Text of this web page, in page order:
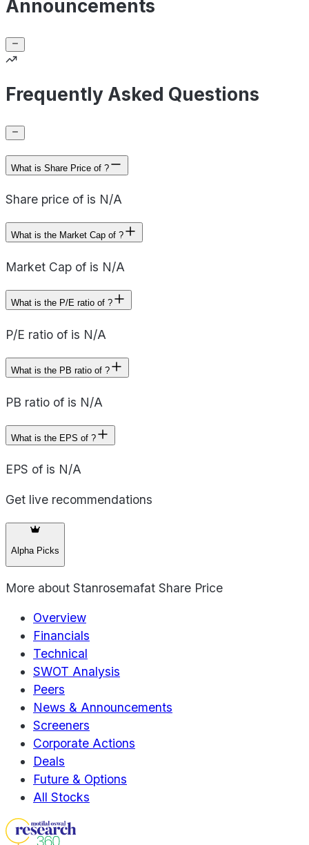
Announcements
Frequently Asked Questions
What is Share Price of ?
Share price of is N/A
What is the Market Cap of ?
Market Cap of is N/A
What is the P/E ratio of ?
P/E ratio of is N/A
What is the PB ratio of ?
PB ratio of is N/A
What is the EPS of ?
EPS of is N/A
Get live recommendations
Alpha Picks
More about Stanrosemafat Share Price
Overview
Financials
Technical
SWOT Analysis
Peers
News & Announcements
Screeners
Corporate Actions
Deals
Future & Options
All Stocks